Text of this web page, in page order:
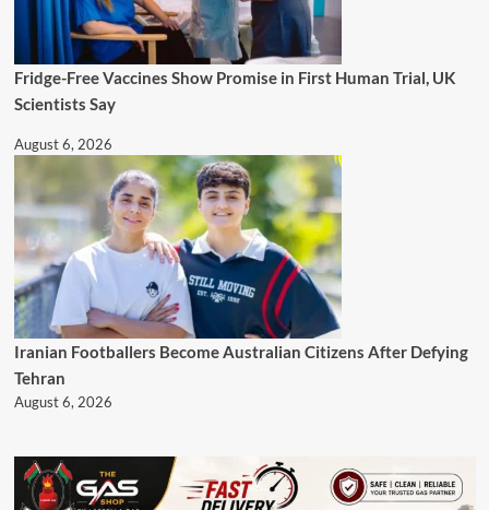
Fridge-Free Vaccines Show Promise in First Human Trial, UK
Scientists Say
August 6, 2026
Iranian Footballers Become Australian Citizens After Defying
Tehran
August 6, 2026